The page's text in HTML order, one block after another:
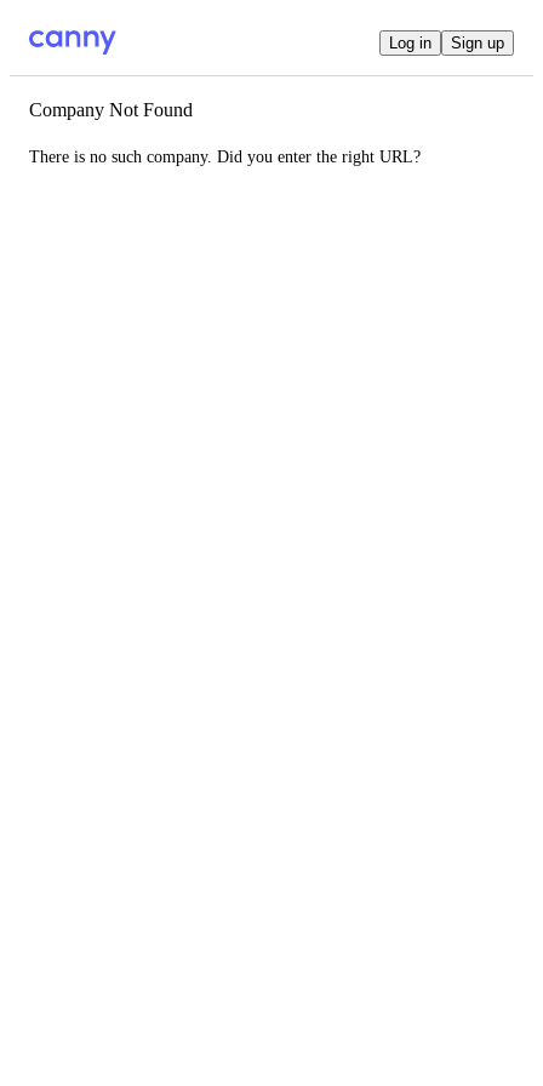
Log in Sign up
Company Not Found
There is no such company. Did you enter the right URL?